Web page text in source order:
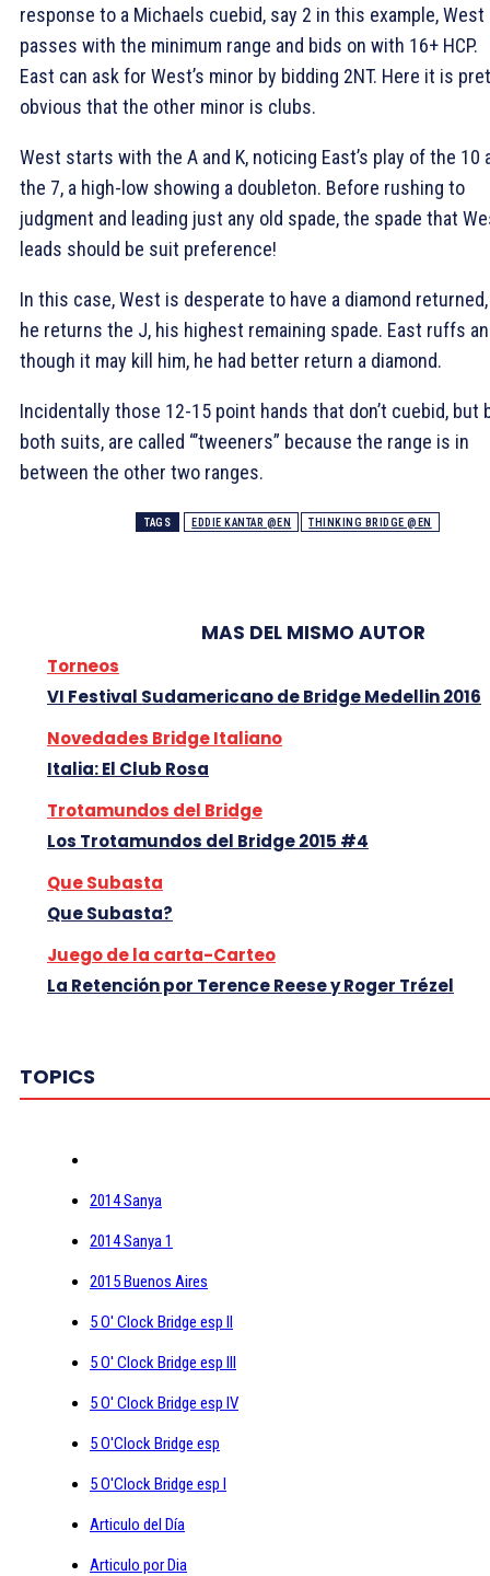
response to a Michaels cuebid, say 2 in this example, West
passes with the minimum range and bids on with 16+ HCP.
East can ask for West’s minor by bidding 2NT. Here it is
obvious that the other minor is clubs.
West starts with the A and K, noticing East’s play of the 10
the 7, a high-low showing a doubleton. Before rushing to
judgment and leading just any old spade, the spade that
leads should be suit preference!
In this case, West is desperate to have a diamond
he returns the J, his highest remaining spade. East ruffs
though it may kill him, he had better return a diamond.
Incidentally those 12-15 point hands that don’t cuebid, but
both suits, are called “’tweeners” because the range is in
between the other two ranges.
TAGS EDDIE KANTAR @EN THINKING BRIDGE @EN
MAS DEL MISMO AUTOR
Torneos
VI Festival Sudamericano de Bridge Medellin 2016
Novedades Bridge Italiano
Italia: El Club Rosa
Trotamundos del Bridge
Los Trotamundos del Bridge 2015 #4
Que Subasta
Que Subasta?
Juego de la carta-Carteo
La Retención por Terence Reese y Roger Trézel
TOPICS
2014 Sanya
2014 Sanya 1
2015 Buenos Aires
5 O' Clock Bridge esp II
5 O' Clock Bridge esp III
5 O' Clock Bridge esp IV
5 O'Clock Bridge esp
5 O'Clock Bridge esp I
Articulo del Día
Articulo por Dia